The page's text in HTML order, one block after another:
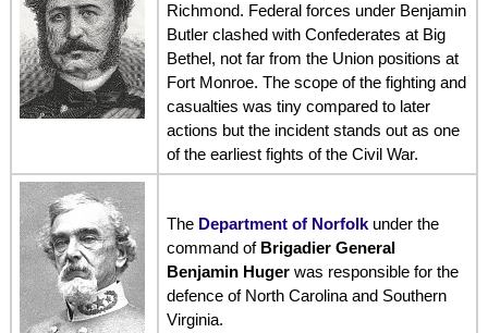
Richmond. Federal forces under Benjamin
Butler clashed with Confederates at Big
Bethel, not far from the Union positions at
Fort Monroe. The scope of the fighting and
casualties was tiny compared to later
actions but the incident stands out as one
of the earliest fights of the Civil War.
The Department of Norfolkunder the
command of Brigadier General
Benjamin Hugerwas responsible for the
defence of North Carolina and Southern
Virginia.